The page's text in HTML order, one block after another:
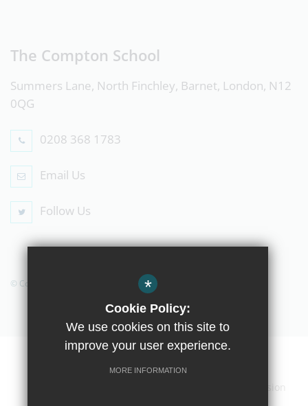
The Compton School
Summers Lane, North Finchley, Barnet, London, N12
0QG
0208 368 1783
Email Us
Follow Us
© Copyright 2019 The Compton School
Contact Us Sitemap
*
Cookie Policy:
We use cookies on this site to
improve your user experience.
MORE INFORMATION